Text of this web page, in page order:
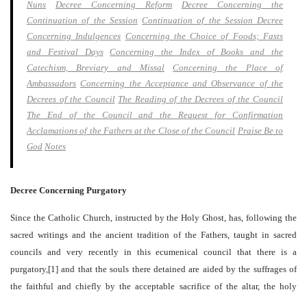
Nuns
Decree Concerning Reform
Decree Concerning the
Continuation of the Session Continuation of the Session Decree
Concerning Indulgences Concerning the Choice of Foods; Fasts
and Festival Days
Concerning the Index of Books and the
Catechism, Breviary and Missal
Concerning the Place of
Ambassadors Concerning the Acceptance and Observance of the
Decrees of the Council The Reading of the Decrees of the Council
The End of the Council and the Request for Confirmation
Acclamations of the Fathers at the Close of the Council Praise Be to
God Notes
Decree Concerning Purgatory
Since the Catholic Church, instructed by the Holy Ghost, has, following the
sacred writings and the ancient tradition of the Fathers, taught in sacred
councils and very recently in this ecumenical council that there is a
purgatory,[1] and that the souls there detained are aided by the suffrages of
the faithful and chiefly by the acceptable sacrifice of the altar, the holy